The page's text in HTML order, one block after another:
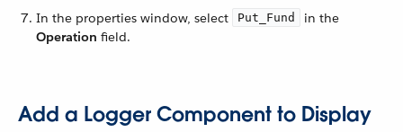
In the properties window, select
Put_Fund
in the
Operation field.
Add a Logger Component to Display